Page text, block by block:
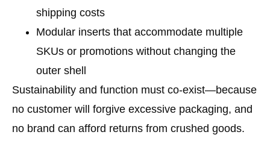
shipping costs
Modular inserts that accommodate multiple
SKUs or promotions without changing the
outer shell
Sustainability and function must co-exist—because
no customer will forgive excessive packaging, and
no brand can afford returns from crushed goods.